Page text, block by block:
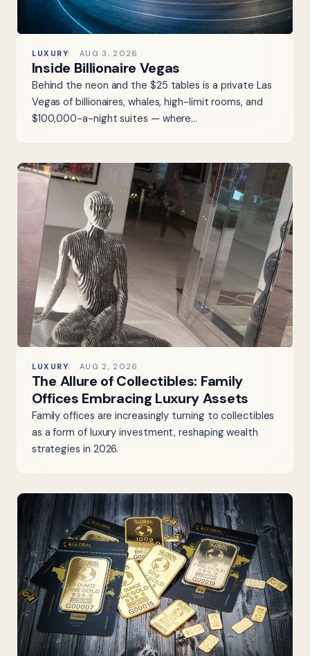
LUXURY AUG 3, 2026
Inside Billionaire Vegas
Behind the neon and the $25 tables is a private Las
Vegas of billionaires, whales, high-limit rooms, and
$100,000-a-night suites — where…
LUXURY AUG 2, 2026
The Allure of Collectibles: Family
Offices Embracing Luxury Assets
Family offices are increasingly turning to collectibles
as a form of luxury investment, reshaping wealth
strategies in 2026.